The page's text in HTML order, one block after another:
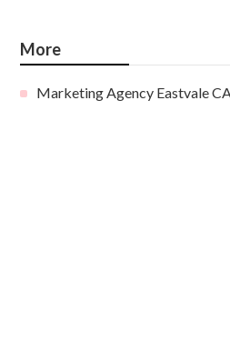
More
Marketing Agency Eastvale